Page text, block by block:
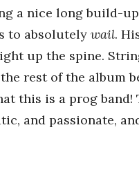
a nice long build-
to absolutely wail.
up the spine.
rest of the album
this is a prog band!
and passionate,